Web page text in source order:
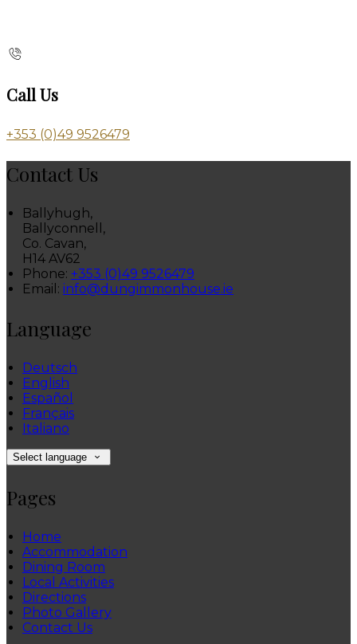
Call Us
+353 (0)49 9526479
Contact Us
Ballyhugh,
Ballyconnell,
Co. Cavan,
H14 AV62
Phone: +353 (0)49 9526479
Email: info@dungimmonhouse.ie
Language
Deutsch
English
Español
Français
Italiano
Select language
Pages
Home
Accommodation
Dining Room
Local Activities
Directions
Photo Gallery
Contact Us